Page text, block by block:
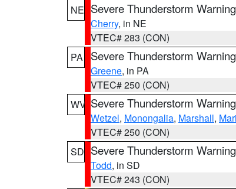
NE Severe Thunderstorm Warning
Cherry, in NE
VTEC# 283 (CON)
PA
Severe Thunderstorm Warning
Greene, in PA
VTEC# 250 (CON)
WV Severe Thunderstorm Warning
Wetzel, Monongalia, Marshall,
VTEC# 250 (CON)
SD Severe Thunderstorm Warning
Todd, in SD
VTEC# 243 (CON)